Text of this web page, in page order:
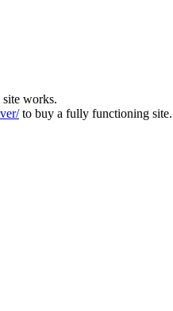
site works.
to buy a fully functioning site.